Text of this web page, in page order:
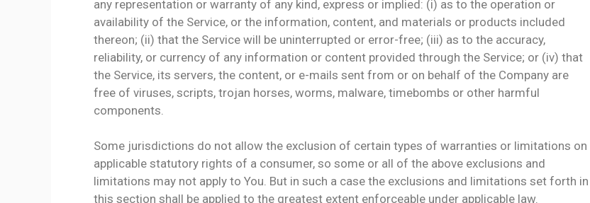
any representation or warranty of any kind, express or implied: (i) as to the operation or
availability of the Service, or the information, content, and materials or products included
thereon; (ii) that the Service will be uninterrupted or error-free; (iii) as to the accuracy,
reliability, or currency of any information or content provided through the Service; or (iv) that
the Service, its servers, the content, or e-mails sent from or on behalf of the Company are
free of viruses, scripts, trojan horses, worms, malware, timebombs or other harmful
components.
Some jurisdictions do not allow the exclusion of certain types of warranties or limitations on
applicable statutory rights of a consumer, so some or all of the above exclusions and
limitations may not apply to You. But in such a case the exclusions and limitations set forth in
this section shall be applied to the greatest extent enforceable under applicable law.